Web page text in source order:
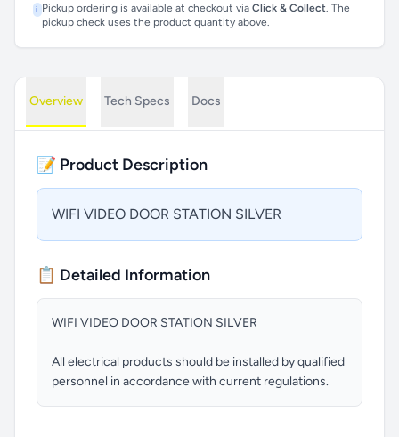
i Pickup ordering is available at checkout via Click & Collect. The
pickup check uses the product quantity above.
Overview Tech Specs Docs
📝 Product Description
WIFI VIDEO DOOR STATION SILVER
📋 Detailed Information
WIFI VIDEO DOOR STATION SILVER
All electrical products should be installed by qualified
personnel in accordance with current regulations.